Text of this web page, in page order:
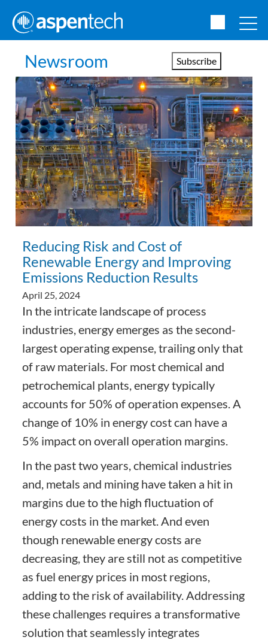
Newsroom Subscribe
Reducing Risk and Cost of
Renewable Energy and Improving
Emissions Reduction Results
April 25, 2024
In the intricate landscape of process
industries, energy emerges as the second-
largest operating expense, trailing only that
of raw materials. For most chemical and
petrochemical plants, energy typically
accounts for 50% of operation expenses. A
change of 10% in energy cost can have a
5% impact on overall operation margins.
In the past two years, chemical industries
and, metals and mining have taken a hit in
margins due to the high fluctuation of
energy costs in the market. And even
though renewable energy costs are
decreasing, they are still not as competitive
as fuel energy prices in most regions,
adding to the risk of availability. Addressing
these challenges requires a transformative
solution that seamlessly integrates